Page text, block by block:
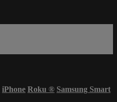
iPhone Roku ® Samsung Smart